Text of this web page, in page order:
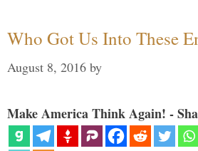
Who Got Us Into These
August 8, 2016 by
Make America Think Again! -